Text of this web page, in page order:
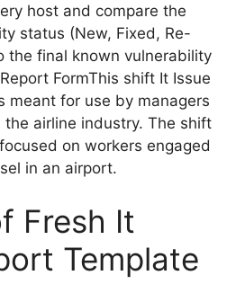
host and compare the
status (New, Fixed, Re-
the final known vulnerability
FormThis shift It Issue
meant for use by managers
the airline industry. The shift
on workers engaged
in an airport.
Fresh It
Template